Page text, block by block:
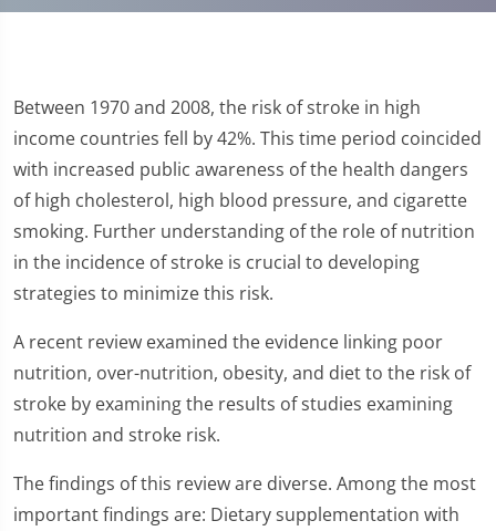
Between 1970 and 2008, the risk of stroke in high
income countries fell by 42%. This time period coincided
with increased public awareness of the health dangers
of high cholesterol, high blood pressure, and cigarette
smoking. Further understanding of the role of nutrition
in the incidence of stroke is crucial to developing
strategies to minimize this risk.
A recent review examined the evidence linking poor
nutrition, over-nutrition, obesity, and diet to the risk of
stroke by examining the results of studies examining
nutrition and stroke risk.
The findings of this review are diverse. Among the most
important findings are: Dietary supplementation with